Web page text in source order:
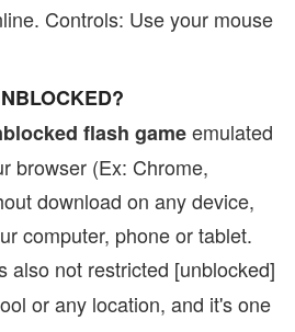
Controls: Use your mouse
flash gameemulated
browser (Ex: Chrome,
download on any device,
computer, phone or tablet.
also not restricted [unblocked]
or any location, and it's one